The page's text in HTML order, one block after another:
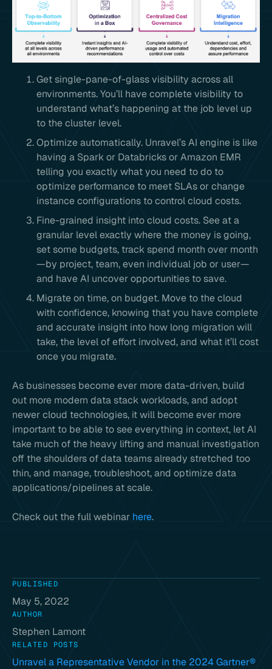
Get single-pane-of-glass visibility across all
environments. You’ll have complete visibility to
understand what’s happening at the job level up
to the cluster level.
Optimize automatically. Unravel’s AI engine is like
having a Spark or Databricks or Amazon EMR
telling you exactly what you need to do to
optimize performance to meet SLAs or change
instance configurations to control cloud costs.
Fine-grained insight into cloud costs. See at a
granular level exactly where the money is going,
set some budgets, track spend month over month
—by project, team, even individual job or user—
and have AI uncover opportunities to save.
Migrate on time, on budget. Move to the cloud
with confidence, knowing that you have complete
and accurate insight into how long migration will
take, the level of effort involved, and what it’ll cost
once you migrate.
As businesses become ever more data-driven, build
out more modern data stack workloads, and adopt
newer cloud technologies, it will become ever more
important to be able to see everything in context, let AI
take much of the heavy lifting and manual investigation
off the shoulders of data teams already stretched too
thin, and manage, troubleshoot, and optimize data
applications/pipelines at scale.
Check out the full webinar here.
PUBLISHED
May 5, 2022
AUTHOR
Stephen Lamont
RELATED POSTS
Unravel a Representative Vendor in the 2024 Gartner®